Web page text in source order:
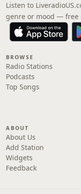
Listen to
genre or mood — free
BROWSE
Radio Stations
Podcasts
Top Songs
ABOUT
About Us
Add Station
Widgets
Feedback